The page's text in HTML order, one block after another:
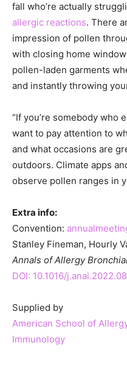
fall who’re actually
allergic reactions. There
impression of pollen
with closing home
pollen-laden garments
and instantly throwing
“If you’re somebody who
want to pay attention to
and what occasions are
outdoors. Climate apps
observe pollen ranges in
Extra info:
Convention:
Stanley Fineman, Hourly
Annals of Allergy
DOI: 10.1016/
Supplied by
American School of
Immunology